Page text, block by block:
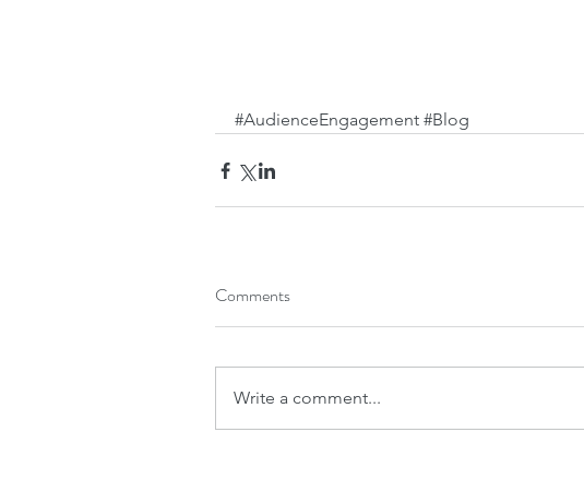
#AudienceEngagement #Blog
Comments
Write a comment...